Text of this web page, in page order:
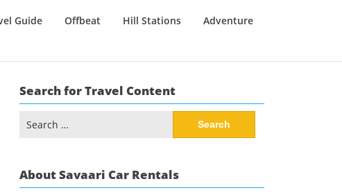
Guide Offbeat Hill Stations Adventure
Search for Travel Content
for:
About Savaari Car Rentals